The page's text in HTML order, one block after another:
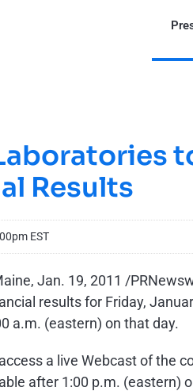
Results
EST
, Jan. 19, 2011 /
results for Friday,
a.m. (eastern) on that day.
a live Webcast of the
after 1:00 p.m. (eastern)